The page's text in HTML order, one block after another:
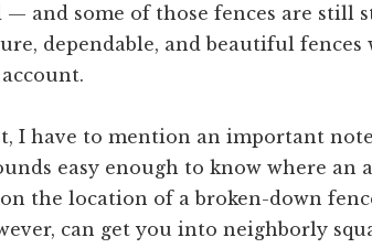
and some of those fences are still
dependable, and beautiful
I have to mention an important
easy enough to know where an
the location of a broken-down
can get you into neighborly